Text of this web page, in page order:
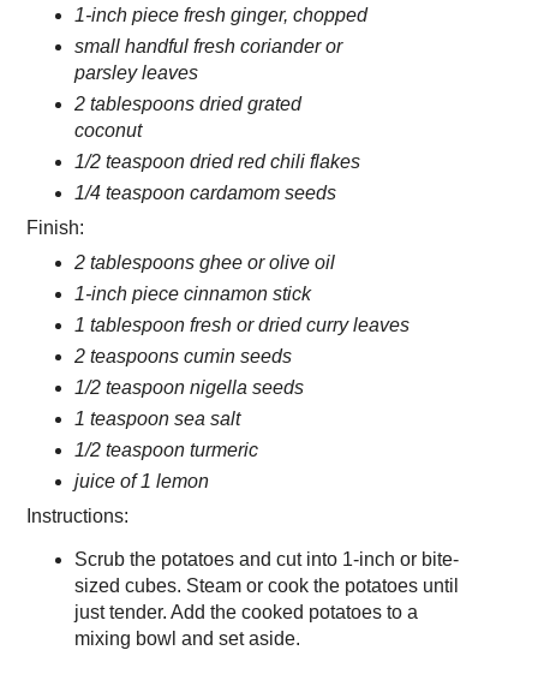
1-inch piece fresh ginger, chopped
small handful fresh coriander or
parsley leaves
2 tablespoons dried grated
coconut
1/2 teaspoon dried red chili flakes
1/4 teaspoon cardamom seeds
Finish:
2 tablespoons ghee or olive oil
1-inch piece cinnamon stick
1 tablespoon fresh or dried curry leaves
2 teaspoons cumin seeds
1/2 teaspoon nigella seeds
1 teaspoon sea salt
1/2 teaspoon turmeric
juice of 1 lemon
Instructions:
Scrub the potatoes and cut into 1-inch or bite-
sized cubes. Steam or cook the potatoes until
just tender. Add the cooked potatoes to a
mixing bowl and set aside.